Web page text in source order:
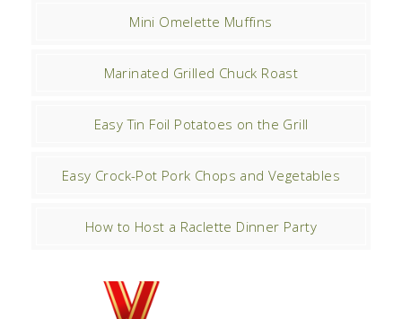
Mini Omelette Muffins
Marinated Grilled Chuck Roast
Easy Tin Foil Potatoes on the Grill
Easy Crock-Pot Pork Chops and Vegetables
How to Host a Raclette Dinner Party